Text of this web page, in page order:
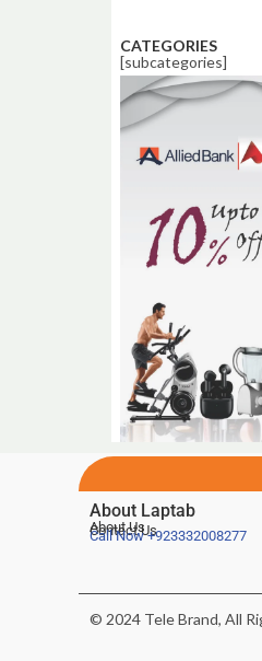
CATEGORIES
[subcategories]
About Laptab
About Us
Contact Us
Call Now+923332008277
© 2024 Tele Brand, All